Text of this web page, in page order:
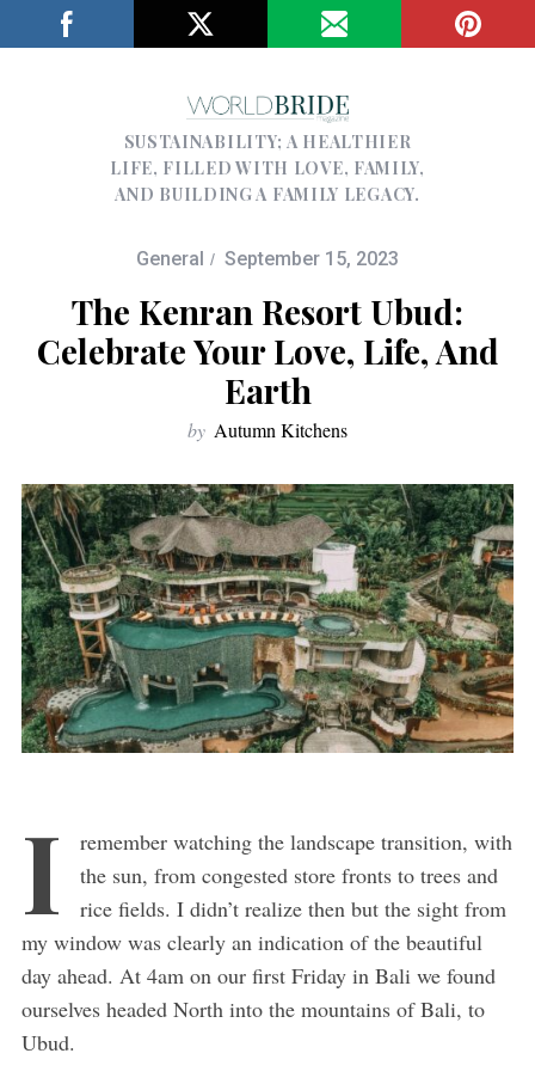
SUSTAINABILITY; A HEALTHIER
LIFE, FILLED WITH LOVE, FAMILY,
AND BUILDING A FAMILY LEGACY.
General September 15, 2023
The Kenran Resort Ubud:
Celebrate Your Love, Life, And
Earth
by Autumn Kitchens
I
remember watching the landscape transition, with
the sun, from congested store fronts to trees and
rice fields. I didn’t realize then but the sight from
my window was clearly an indication of the beautiful
day ahead. At 4am on our first Friday in Bali we found
ourselves headed North into the mountains of Bali, to
Ubud.